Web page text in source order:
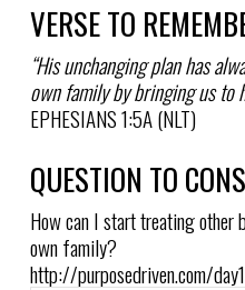
VERSE TO
“His unchanging plan has
own family by bringing us to
EPHESIANS 1:5A (NLT)
QUESTION TO
How can I start treating other
own family?
http://purposedriven.com/